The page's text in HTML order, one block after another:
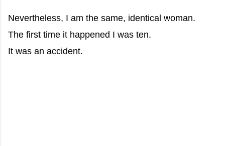
Nevertheless, I am the same, identical woman.
The first time it happened I was ten.
It was an accident.